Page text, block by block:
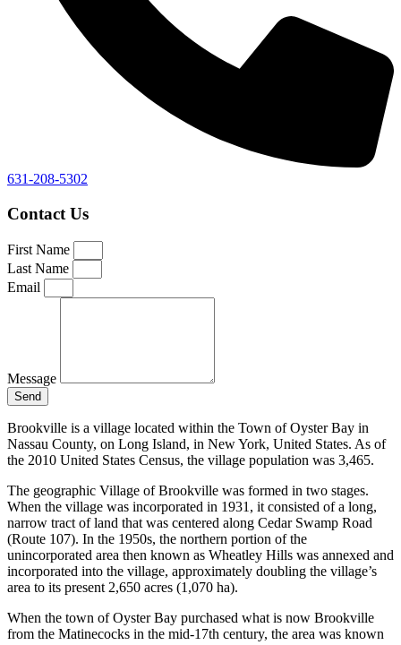
631-208-5302
Contact Us
First Name
Last Name
Email
Message
Send
Brookville is a village located within the Town of Oyster Bay in
Nassau County, on Long Island, in New York, United States. As of
the 2010 United States Census, the village population was 3,465.
The geographic Village of Brookville was formed in two stages.
When the village was incorporated in 1931, it consisted of a long,
narrow tract of land that was centered along Cedar Swamp Road
(Route 107). In the 1950s, the northern portion of the
unincorporated area then known as Wheatley Hills was annexed and
incorporated into the village, approximately doubling the village’s
area to its present 2,650 acres (1,070 ha).
When the town of Oyster Bay purchased what is now Brookville
from the Matinecocks in the mid-17th century, the area was known